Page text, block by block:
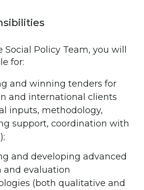
Policy Team, you will
for:
and winning tenders for
and international clients
inputs, methodology,
support, coordination with
and developing advanced
and evaluation
(both qualitative and